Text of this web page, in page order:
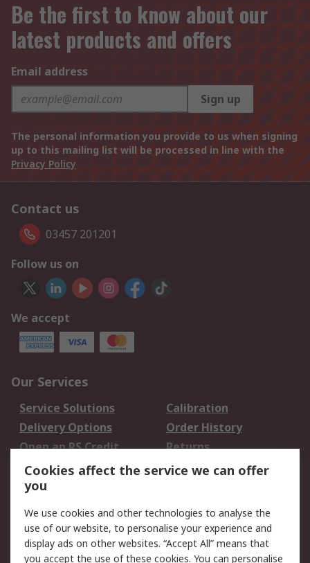
Be the first to know about our
latest products and offers
Email address
Sign up
The personal information you provide to us when signing
up to this mailing list will be processed in line with the
Privacy Policy
Contact us
03457 201201
Follow us on
We accept
Our Services
Service Solutions
Calibration
Delivery Options
Order History
Open an RS Credit
Account
Returns
Scheduled Orders
Legal
Cookie Policy
Email Security
Cookies affect the service we can offer
you
We use cookies and other technologies to analyse the
use of our website, to personalise your experience and
display ads on other websites. “Accept All” means that
you accept the use of these cookies. You can personalise